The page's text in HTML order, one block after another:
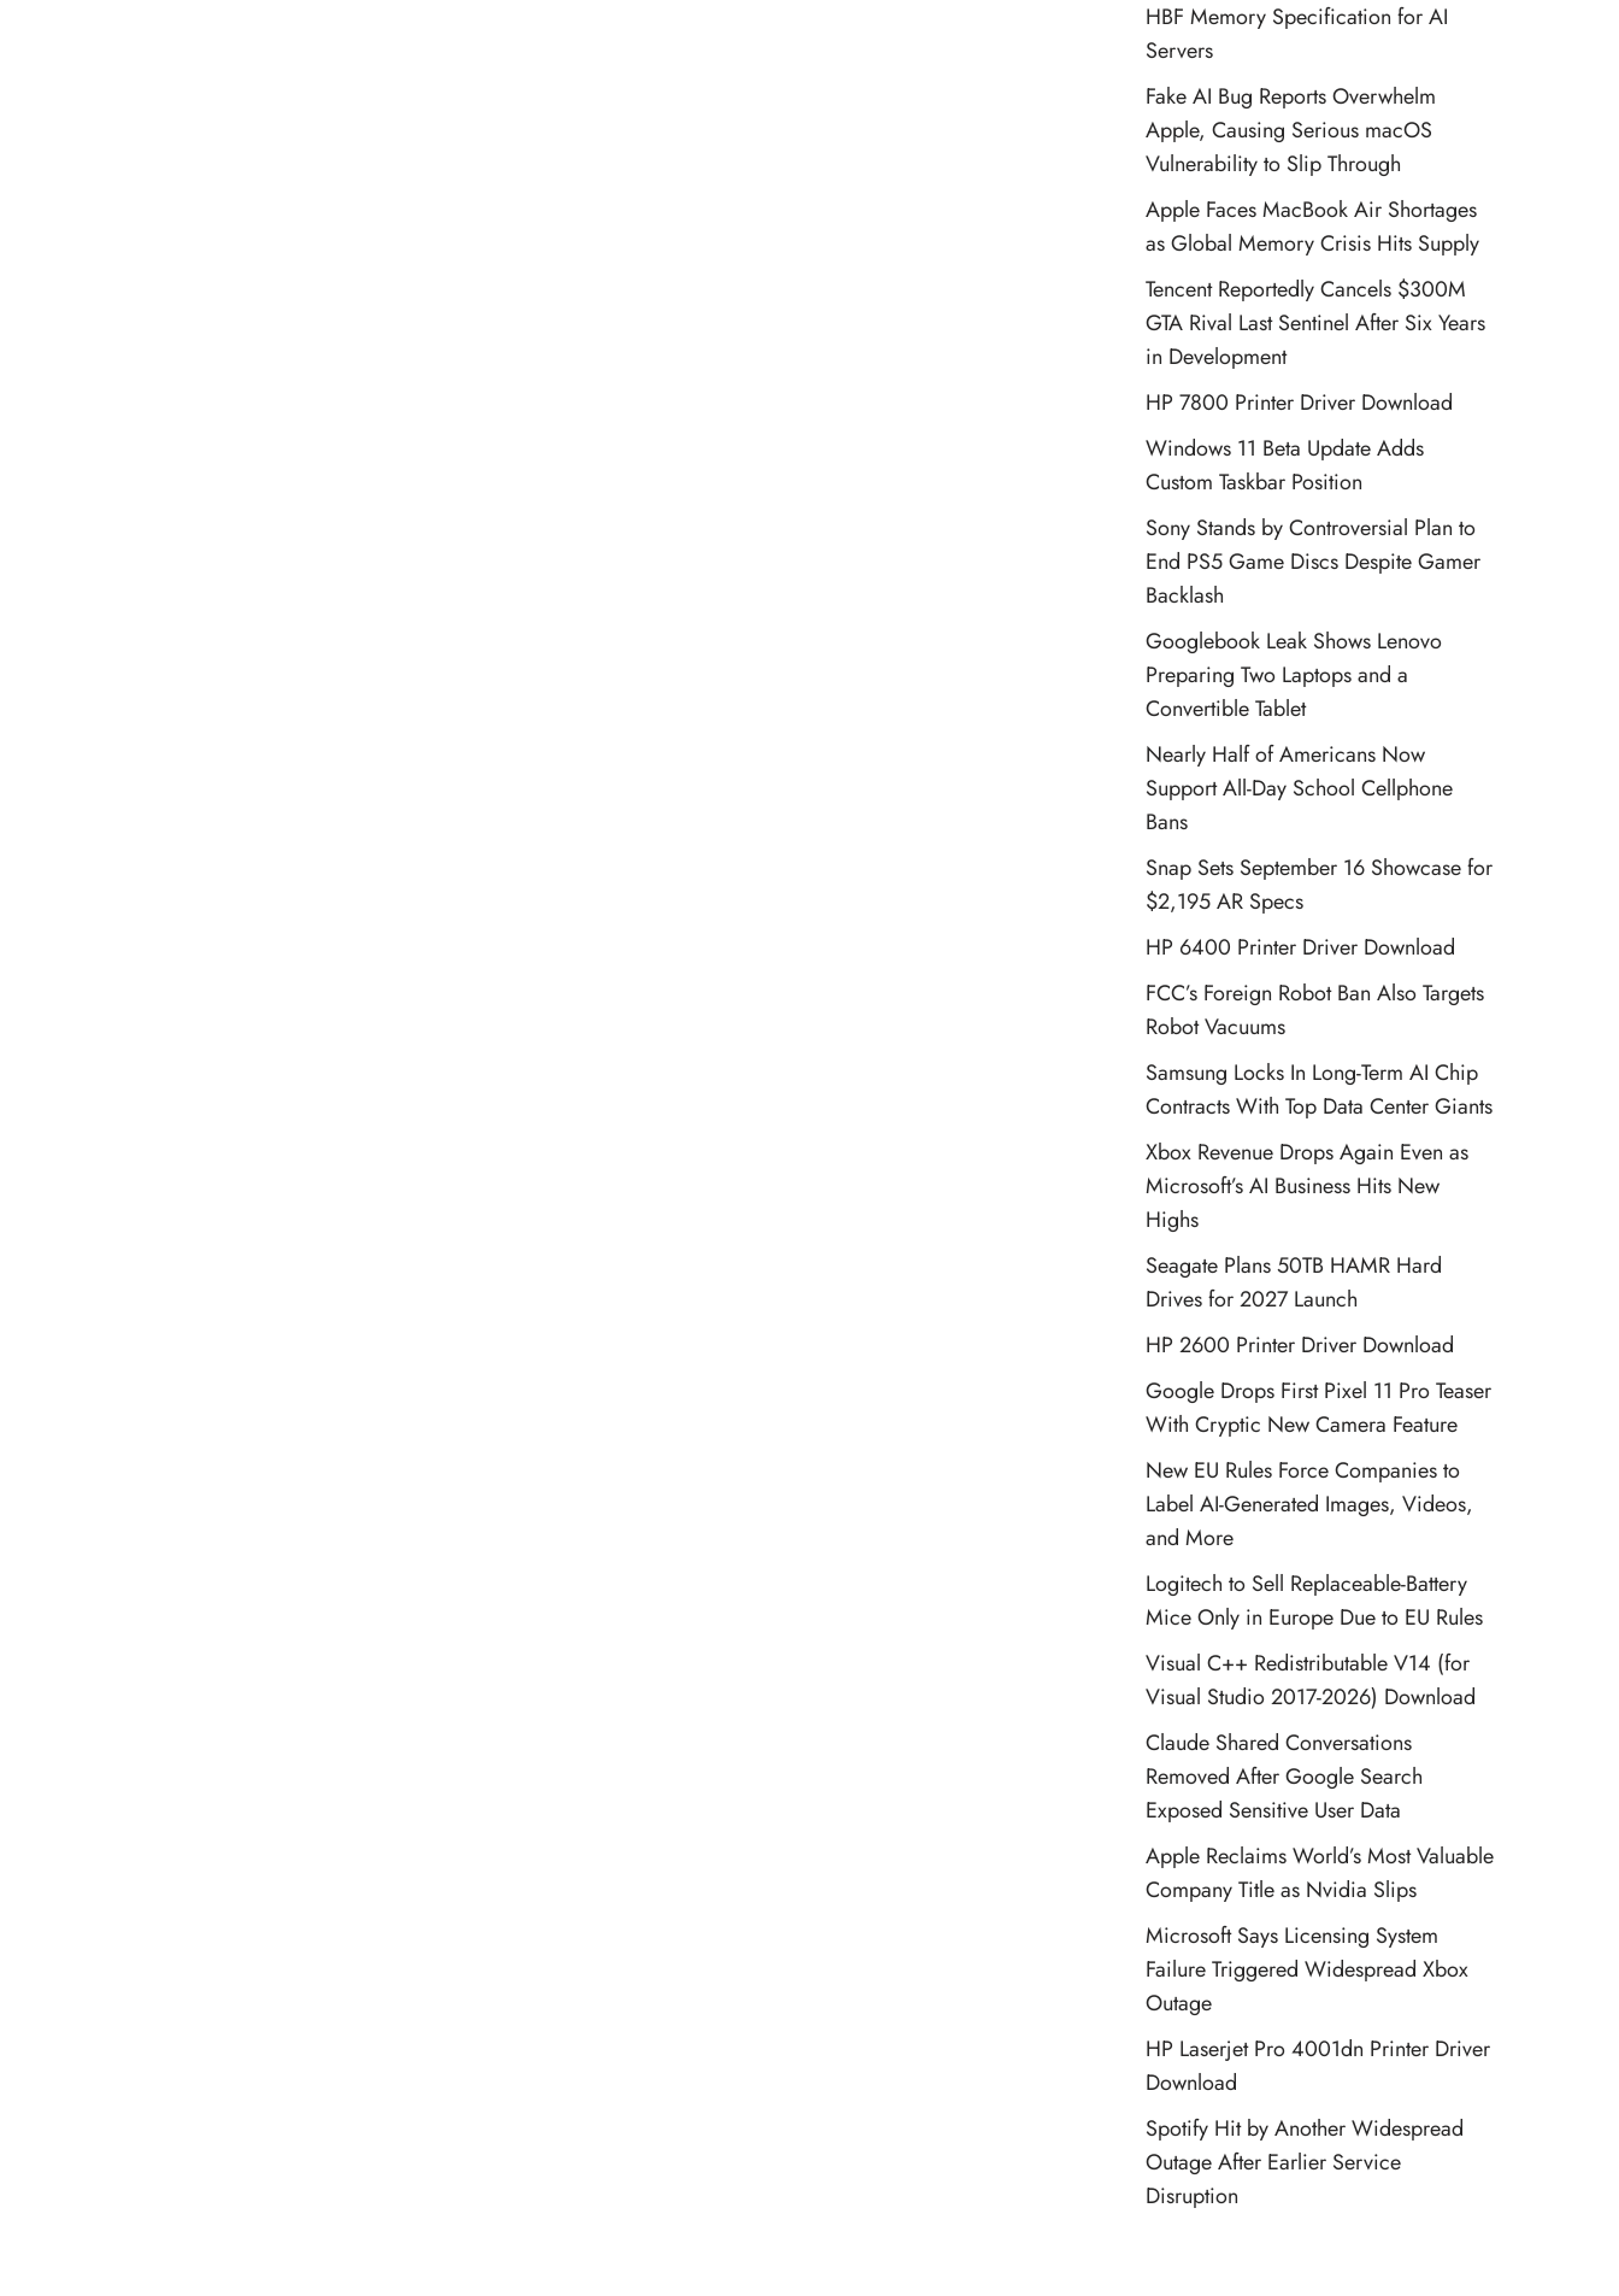
HBF Memory Specification for AI
Servers
Fake AI Bug Reports Overwhelm
Apple, Causing Serious macOS
Vulnerability to Slip Through
Apple Faces MacBook Air Shortages
as Global Memory Crisis Hits Supply
Tencent Reportedly Cancels $300M
GTA Rival Last Sentinel After Six Years
in Development
HP 7800 Printer Driver Download
Windows 11 Beta Update Adds
Custom Taskbar Position
Sony Stands by Controversial Plan to
End PS5 Game Discs Despite Gamer
Backlash
Googlebook Leak Shows Lenovo
Preparing Two Laptops and a
Convertible Tablet
Nearly Half of Americans Now
Support All-Day School Cellphone
Bans
Snap Sets September 16 Showcase for
$2,195 AR Specs
HP 6400 Printer Driver Download
FCC’s Foreign Robot Ban Also Targets
Robot Vacuums
Samsung Locks In Long-Term AI Chip
Contracts With Top Data Center Giants
Xbox Revenue Drops Again Even as
Microsoft’s AI Business Hits New
Highs
Seagate Plans 50TB HAMR Hard
Drives for 2027 Launch
HP 2600 Printer Driver Download
Google Drops First Pixel 11 Pro Teaser
With Cryptic New Camera Feature
New EU Rules Force Companies to
Label AI-Generated Images, Videos,
and More
Logitech to Sell Replaceable-Battery
Mice Only in Europe Due to EU Rules
Visual C++ Redistributable V14 (for
Visual Studio 2017-2026) Download
Claude Shared Conversations
Removed After Google Search
Exposed Sensitive User Data
Apple Reclaims World’s Most Valuable
Company Title as Nvidia Slips
Microsoft Says Licensing System
Failure Triggered Widespread Xbox
Outage
HP Laserjet Pro 4001dn Printer Driver
Download
Spotify Hit by Another Widespread
Outage After Earlier Service
Disruption